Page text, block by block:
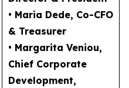
• Maria Dede, Co-CFO
& Treasurer
• Margarita Veniou,
Chief Corporate
Development,